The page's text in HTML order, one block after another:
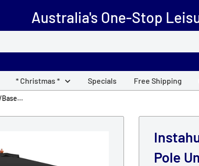
Australia's One-Stop
* Christmas * Specials Free Shipping
Pole